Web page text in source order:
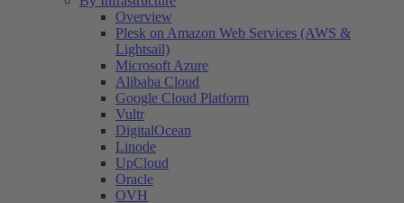
Overview
Plesk on Amazon Web Services (AWS &
Lightsail)
Microsoft Azure
Alibaba Cloud
Google Cloud Platform
Vultr
DigitalOcean
Linode
UpCloud
Oracle
OVH